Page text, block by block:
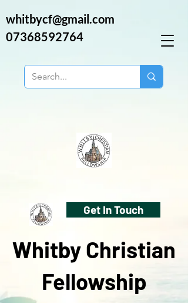
Get In Touch
Whitby Christian
Fellowship
whitbycf@gmail.com
07368592764